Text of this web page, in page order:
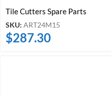
Tile Cutters Spare Parts
SKU: ART24M15
$287.30